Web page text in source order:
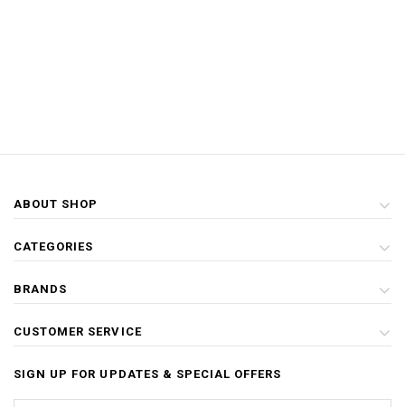
ABOUT SHOP
CATEGORIES
BRANDS
CUSTOMER SERVICE
SIGN UP FOR UPDATES & SPECIAL OFFERS